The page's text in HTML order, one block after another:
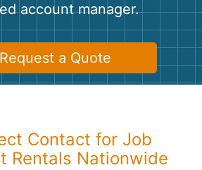
account manager.
Request a Quote
Contact for Job
Rentals Nationwide